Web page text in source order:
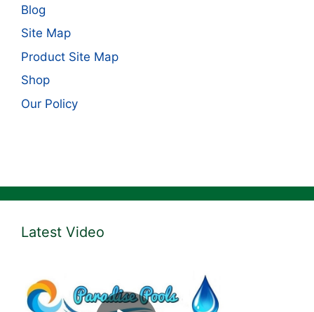
Blog
Site Map
Product Site Map
Shop
Our Policy
Latest Video